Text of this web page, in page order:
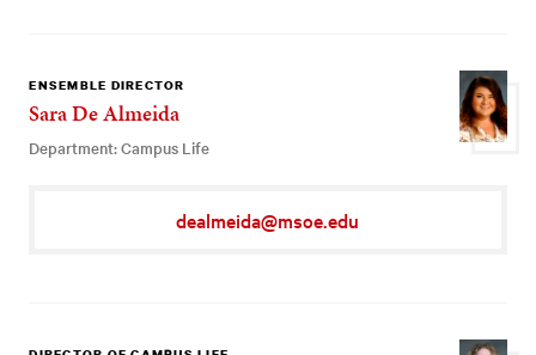
ENSEMBLE DIRECTOR
Sara De Almeida
Department: Campus Life
dealmeida@msoe.edu